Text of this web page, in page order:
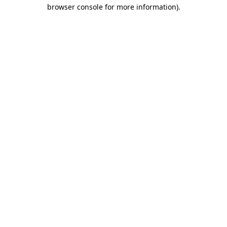
browser console for more information).